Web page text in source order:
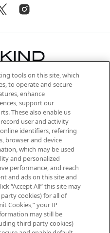
about the latest
and established
and receive
the Sunday
My Personal
tools on this site, which
to operate and secure
enhance
support our
These also enable us
user and activity
identifiers, referring
browser and device
which may be used
and personalized
performance, and reach
and ads on this site and
“Accept All” this site may
cookies) for all of
Cookies,” your IP
may still be
third party cookies)